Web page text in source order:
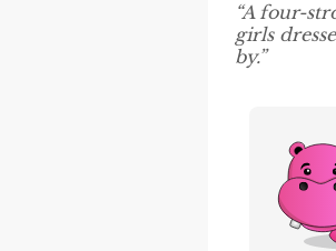
“A four-
girls
by.”